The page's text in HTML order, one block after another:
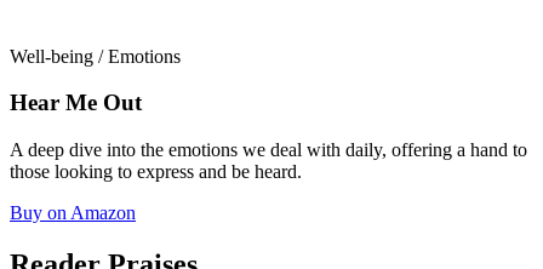
Well-being / Emotions
Hear Me Out
A deep dive into the emotions we deal with daily, offering a hand to
those looking to express and be heard.
Buy on Amazon